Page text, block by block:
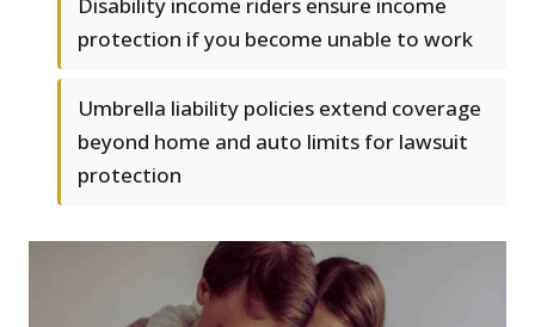
Disability income riders ensure income
protection if you become unable to work
Umbrella liability policies extend coverage
beyond home and auto limits for lawsuit
protection